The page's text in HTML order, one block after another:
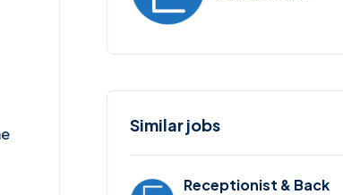
Similar jobs
Receptionist & Back